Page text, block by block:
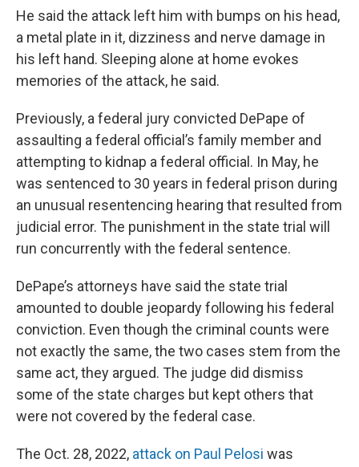
He said the attack left him with bumps on his head,
a metal plate in it, dizziness and nerve damage in
his left hand. Sleeping alone at home evokes
memories of the attack, he said.
Previously, a federal jury convicted DePape of
assaulting a federal official’s family member and
attempting to kidnap a federal official. In May, he
was sentenced to 30 years in federal prison during
an unusual resentencing hearing that resulted from
judicial error. The punishment in the state trial will
run concurrently with the federal sentence.
DePape’s attorneys have said the state trial
amounted to double jeopardy following his federal
conviction. Even though the criminal counts were
not exactly the same, the two cases stem from the
same act, they argued. The judge did dismiss
some of the state charges but kept others that
were not covered by the federal case.
The Oct. 28, 2022, attack on Paul Pelosi was